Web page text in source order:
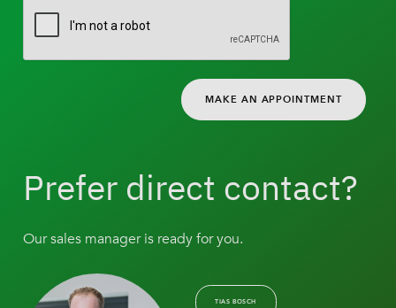
MAKE AN APPOINTMENT
Prefer direct contact?
Our sales manager is ready for you.
TIAS BOSCH